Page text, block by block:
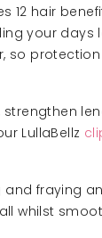
12 hair
your
LullaBellz
and fraying
whilst